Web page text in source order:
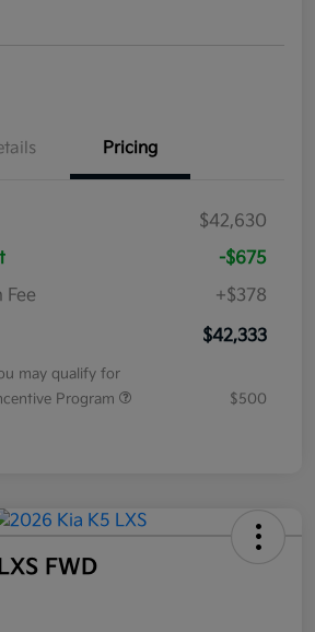
Pricing
$42,630
-$675
+$378
$42,333
may qualify for
Program
$500
FWD